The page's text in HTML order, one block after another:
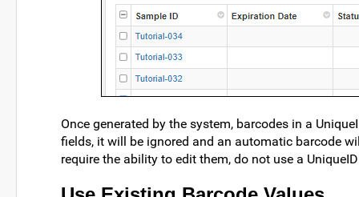
Once generated by the system, barcodes in a
fields, it will be ignored and an automatic barcode
require the ability to edit them, do not use a